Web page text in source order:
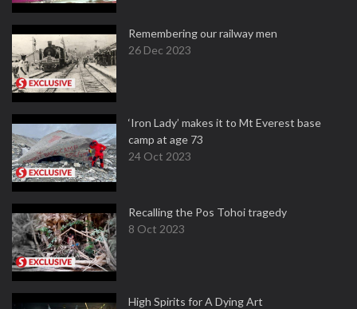
Remembering our railway men
26 Dec 2023
‘Iron Lady’ makes it to Mt Everest base
camp at age 73
24 Oct 2023
Recalling the Pos Tohoi tragedy
8 Oct 2023
High Spirits for A Dying Art